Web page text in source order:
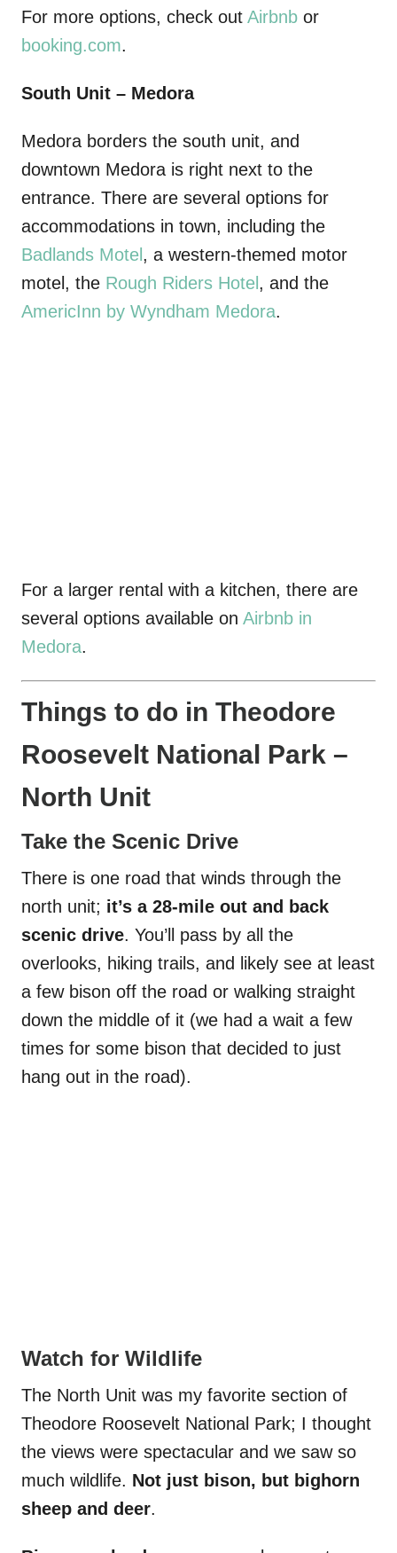
For more options, check out Airbnb or
booking.com.
South Unit – Medora
Medora borders the south unit, and
downtown Medora is right next to the
entrance. There are several options for
accommodations in town, including the
Badlands Motel , a western-themed motor
motel, the Rough Riders Hotel , and the
AmericInn by Wyndham Medora.
For a larger rental with a kitchen, there are
several options available on Airbnb in
Medora.
Things to do in Theodore
Roosevelt National Park –
North Unit
Take the Scenic Drive
There is one road that winds through the
north unit; it’s a 28-mile out and back
scenic drive. You’ll pass by all the
overlooks, hiking trails, and likely see at least
a few bison off the road or walking straight
down the middle of it (we had a wait a few
times for some bison that decided to just
hang out in the road).
Watch for Wildlife
The North Unit was my favorite section of
Theodore Roosevelt National Park; I thought
the views were spectacular and we saw so
much wildlife. Not just bison, but bighorn
sheep and deer.